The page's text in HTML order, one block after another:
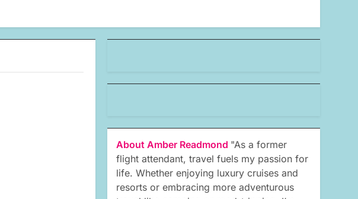
About Amber Readmond "As a former
flight attendant, travel fuels my passion for
life. Whether enjoying luxury cruises and
resorts or embracing more adventurous